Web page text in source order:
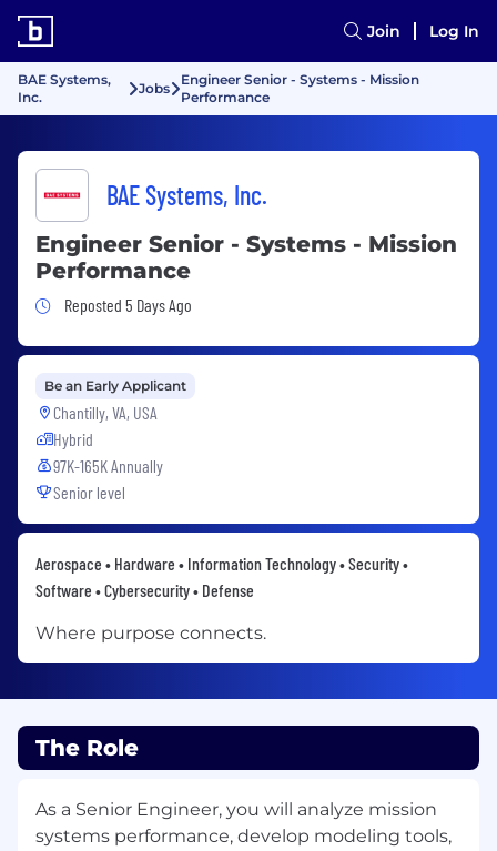
Join Log In
BAE Systems,
Inc.
Jobs
Engineer Senior - Systems - Mission
Performance
BAE Systems, Inc.
Engineer Senior - Systems - Mission
Performance
Job Posted 5 Days Ago
Reposted 5 Days Ago
Be an Early Applicant
Chantilly, VA, USA
Hybrid
97K-165K Annually
Senior level
Aerospace • Hardware • Information Technology • Security •
Software • Cybersecurity • Defense
Where purpose connects.
The Role
As a Senior Engineer, you will analyze mission
systems performance, develop modeling tools,